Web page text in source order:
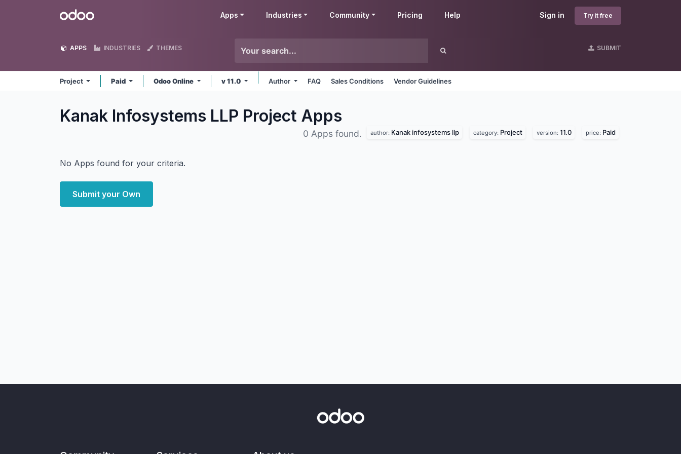
Odoo Sign in Try it free
Apps Industries Community Pricing Help
APPS INDUSTRIES THEMES SUBMIT
Project Paid Odoo Online v 11.0 Author FAQ Sales Conditions Vendor Guidelines
Kanak Infosystems LLP Project Apps
0 Apps found. author: Kanak infosystems llp category: Project version: 11.0 price: Paid
No Apps found for your criteria.
Submit your Own